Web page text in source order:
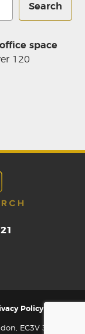
Search
office space
120
Policy
EC3V 3NG